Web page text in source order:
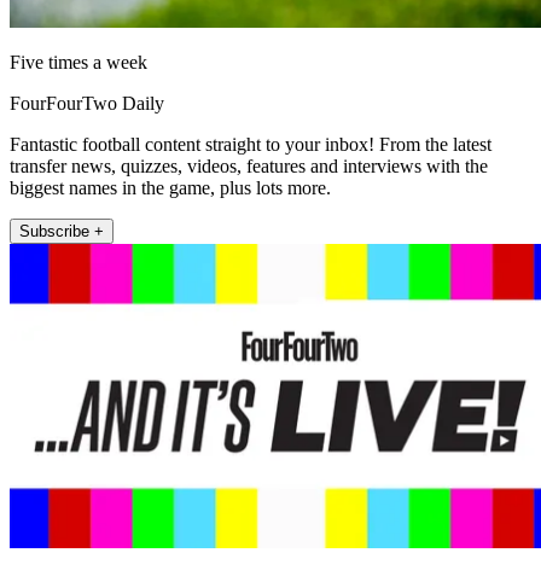
Five times a week
FourFourTwo Daily
Fantastic football content straight to your inbox! From the latest
transfer news, quizzes, videos, features and interviews with the
biggest names in the game, plus lots more.
Subscribe +